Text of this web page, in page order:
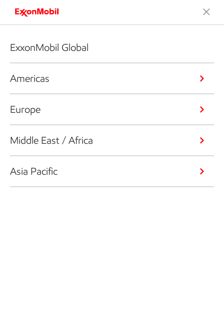
ExxonMobil Global
Americas
Europe
Middle East / Africa
Asia Pacific